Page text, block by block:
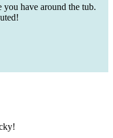
have around the tub.